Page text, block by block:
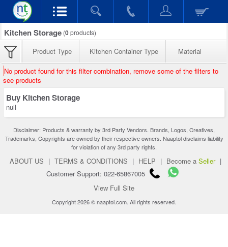
Kitchen Storage (0products)
Product Type Kitchen Container Type Material
No product found for this filter combination, remove some of the filters to
see products
Buy Kitchen Storage
null
Disclaimer: Products & warranty by 3rd Party Vendors. Brands, Logos, Creatives,
Trademarks, Copyrights are owned by their respective owners. Naaptol disclaims liability
for violation of any 3rd party rights.
ABOUT US | TERMS & CONDITIONS | HELP | Become a Seller |
Customer Support: 022-65867005
View Full Site
Copyright 2026 © naaptol.com. All rights reserved.